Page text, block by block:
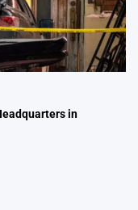
in